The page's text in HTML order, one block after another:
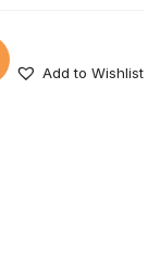
Add to Wishlist